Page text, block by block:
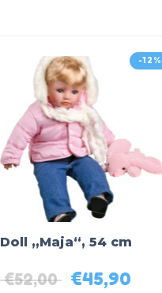
-12%
Doll „Maja“, 54 cm
€52,00 €45,90